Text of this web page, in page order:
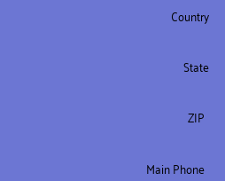
Country
State
ZIP
Main Phone